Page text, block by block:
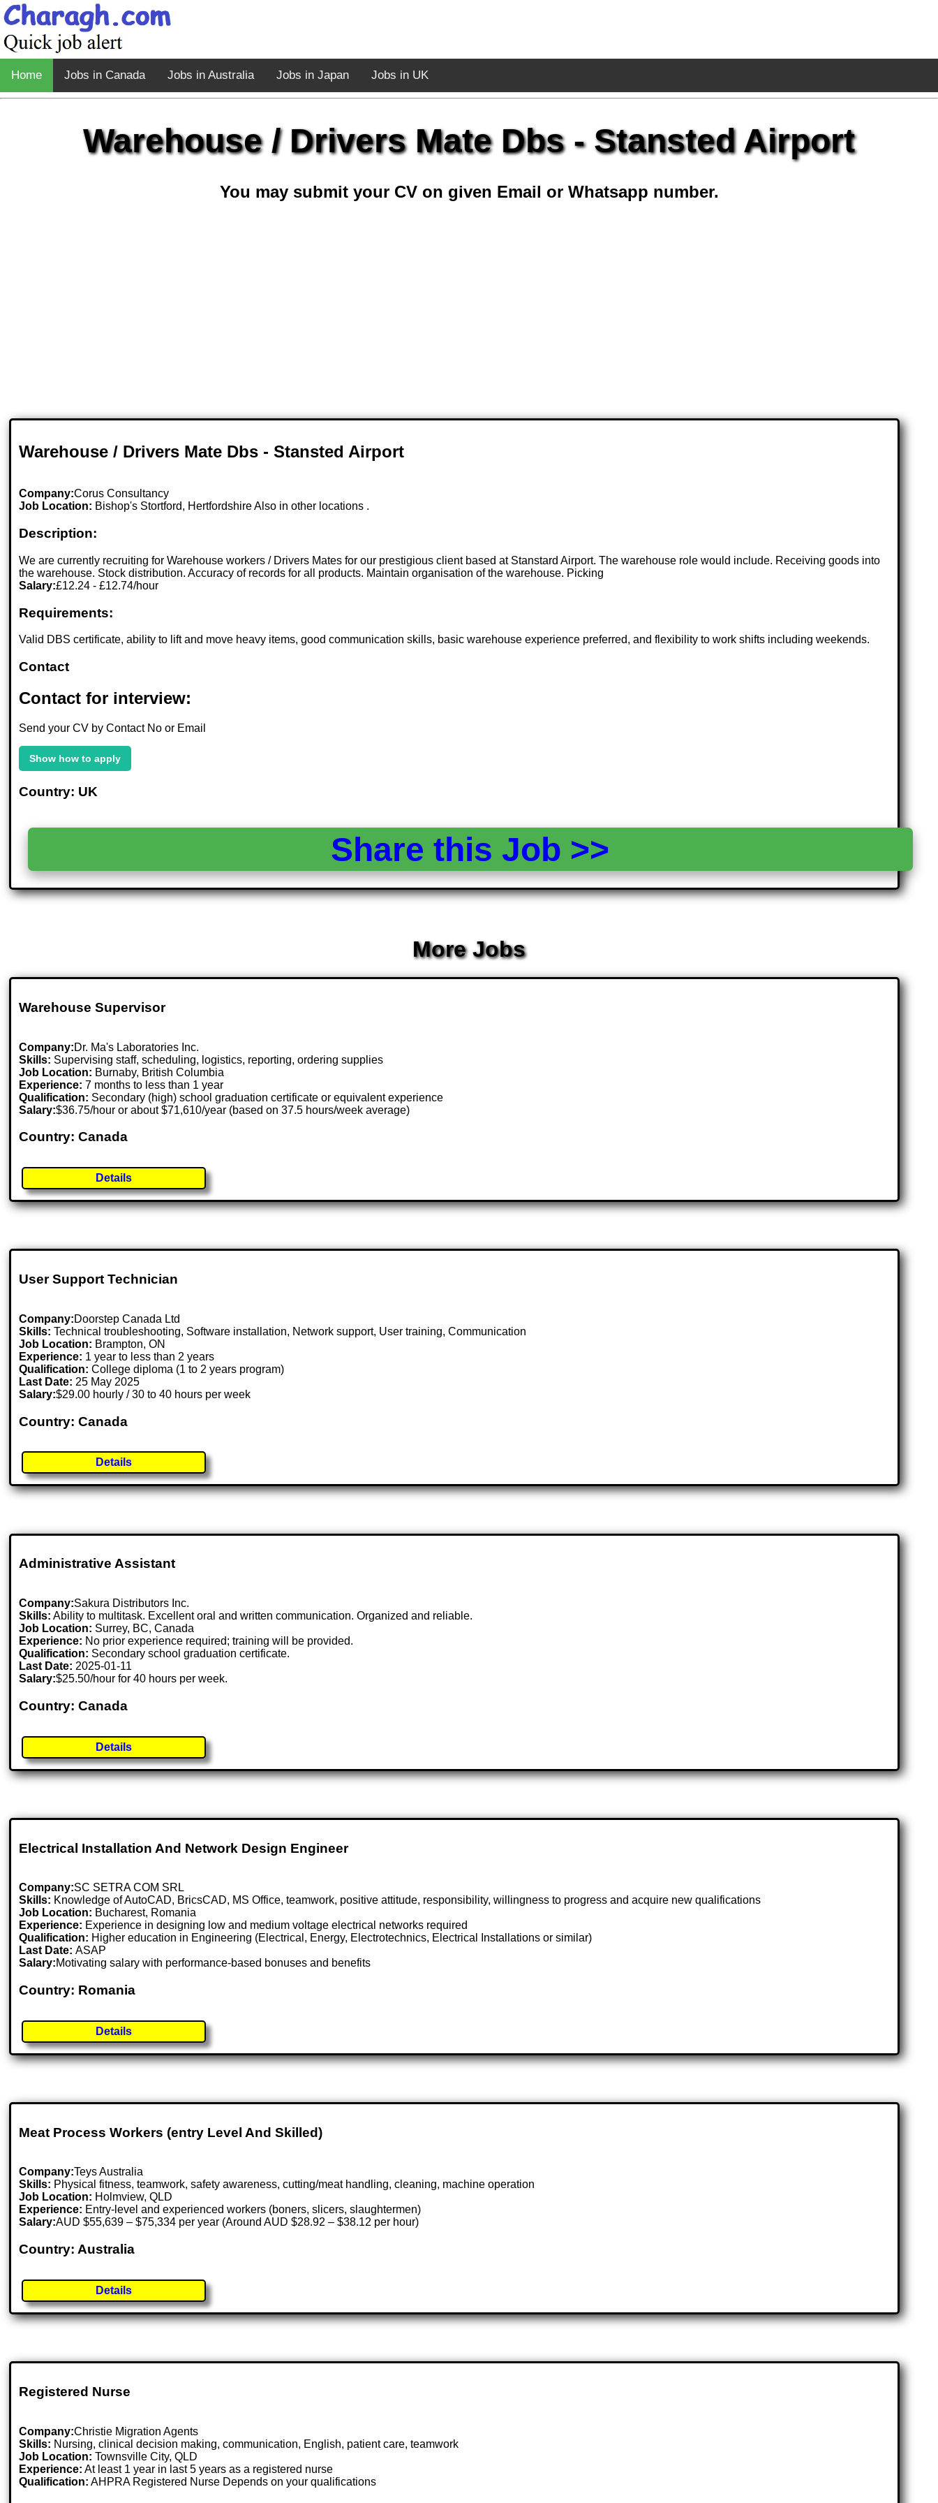
Home Jobs in Canada Jobs in Australia Jobs in Japan Jobs in UK
Warehouse / Drivers Mate Dbs - Stansted Airport
You may submit your CV on given Email or Whatsapp number.
Warehouse / Drivers Mate Dbs - Stansted Airport
Company:Corus Consultancy
Job Location: Bishop's Stortford, Hertfordshire Also in other locations .
Description:
We are currently recruiting for Warehouse workers / Drivers Mates for our prestigious client based at Stanstard Airport. The warehouse role would include. Receiving goods into
the warehouse. Stock distribution. Accuracy of records for all products. Maintain organisation of the warehouse. Picking
Salary:£12.24 - £12.74/hour
Requirements:
Valid DBS certificate, ability to lift and move heavy items, good communication skills, basic warehouse experience preferred, and flexibility to work shifts including weekends.
Contact
Contact for interview:
Send your CV by Contact No or Email
Show how to apply
Country: UK
Share this Job >>
More Jobs
Warehouse Supervisor
Company:Dr. Ma's Laboratories Inc.
Skills: Supervising staff, scheduling, logistics, reporting, ordering supplies
Job Location: Burnaby, British Columbia
Experience: 7 months to less than 1 year
Qualification: Secondary (high) school graduation certificate or equivalent experience
Salary:$36.75/hour or about $71,610/year (based on 37.5 hours/week average)
Country: Canada
Details
User Support Technician
Company:Doorstep Canada Ltd
Skills: Technical troubleshooting, Software installation, Network support, User training, Communication
Job Location: Brampton, ON
Experience: 1 year to less than 2 years
Qualification: College diploma (1 to 2 years program)
Last Date: 25 May 2025
Salary:$29.00 hourly / 30 to 40 hours per week
Country: Canada
Details
Administrative Assistant
Company:Sakura Distributors Inc.
Skills: Ability to multitask. Excellent oral and written communication. Organized and reliable.
Job Location: Surrey, BC, Canada
Experience: No prior experience required; training will be provided.
Qualification: Secondary school graduation certificate.
Last Date: 2025-01-11
Salary:$25.50/hour for 40 hours per week.
Country: Canada
Details
Electrical Installation And Network Design Engineer
Company:SC SETRA COM SRL
Skills: Knowledge of AutoCAD, BricsCAD, MS Office, teamwork, positive attitude, responsibility, willingness to progress and acquire new qualifications
Job Location: Bucharest, Romania
Experience: Experience in designing low and medium voltage electrical networks required
Qualification: Higher education in Engineering (Electrical, Energy, Electrotechnics, Electrical Installations or similar)
Last Date:ASAP
Salary:Motivating salary with performance-based bonuses and benefits
Country: Romania
Details
Meat Process Workers (entry Level And Skilled)
Company:Teys Australia
Skills: Physical fitness, teamwork, safety awareness, cutting/meat handling, cleaning, machine operation
Job Location: Holmview, QLD
Experience: Entry-level and experienced workers (boners, slicers, slaughtermen)
Salary:AUD $55,639 – $75,334 per year (Around AUD $28.92 – $38.12 per hour)
Country: Australia
Details
Registered Nurse
Company:Christie Migration Agents
Skills: Nursing, clinical decision making, communication, English, patient care, teamwork
Job Location:Townsville City, QLD
Experience: At least 1 year in last 5 years as a registered nurse
Qualification: AHPRA Registered Nurse Depends on your qualifications